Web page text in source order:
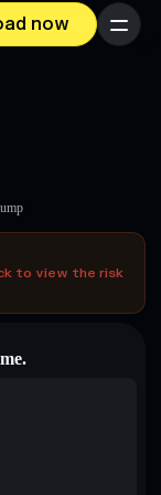
now Menu
to view the risk